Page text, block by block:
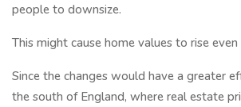
people to downsize.
This might cause home values to rise even
Since the changes would have a greater
the south of England, where real estate